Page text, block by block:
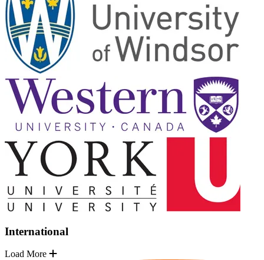
International
Load More